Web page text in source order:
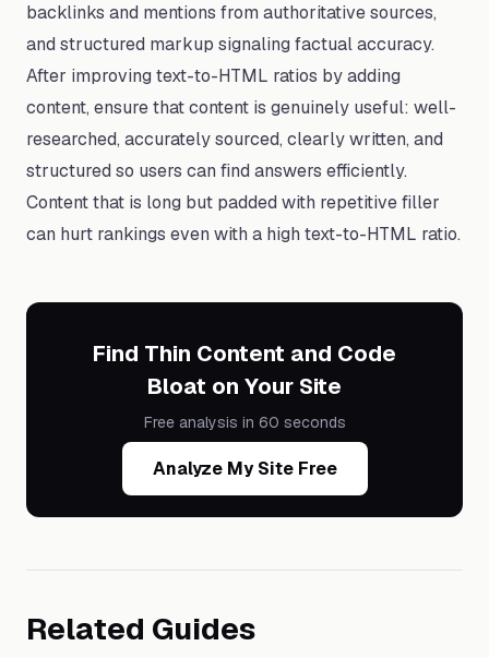
backlinks and mentions from authoritative sources,
and structured markup signaling factual accuracy.
After improving text-to-HTML ratios by adding
content, ensure that content is genuinely useful: well-
researched, accurately sourced, clearly written, and
structured so users can find answers efficiently.
Content that is long but padded with repetitive filler
can hurt rankings even with a high text-to-HTML ratio.
Find Thin Content and Code
Bloat on Your Site
Free analysis in 60 seconds
Analyze My Site Free
Related Guides